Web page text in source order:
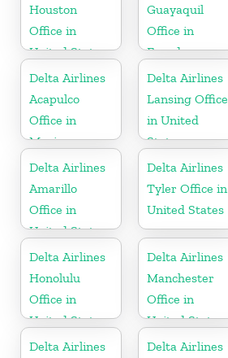
Houston
Office in
United States
Guayaquil
Office in
Ecuador
Delta Airlines
Acapulco
Office in
Mexico
Delta Airlines
Lansing Office
in United
States
Delta Airlines
Amarillo
Office in
United States
Delta Airlines
Tyler Office in
United States
Delta Airlines
Honolulu
Office in
United States
Delta Airlines
Manchester
Office in
United States
Delta Airlines
Delta Airlines